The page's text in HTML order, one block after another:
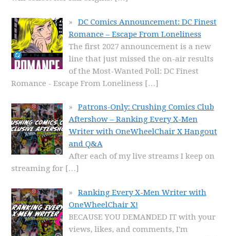
DC Comics Announcement: DC Finest
Romance – Escape From Loneliness
The first 2027 announcement is a new
line that just missed the on-air results
of the Most-Wanted Poll: DC Finest
Romance - Escape From Loneliness […]
Patrons-Only: Crushing Comics Club
Aftershow – Ranking Every X-Men
Writer with OneWheelChair X Hangout
and Q&A
After each of my live streams I keep on
streaming for […]
Ranking Every X-Men Writer with
OneWheelChair X!
BECAUSE YOU DEMANDED IT with your
views, likes, and comments, I'm